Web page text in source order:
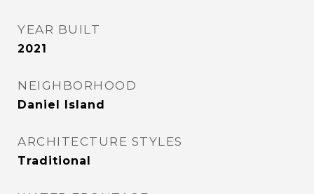
YEAR BUILT
2021
NEIGHBORHOOD
Daniel Island
ARCHITECTURE STYLES
Traditional